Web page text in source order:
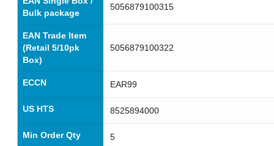
Bulk package
5056879100315
EAN Trade Item
(Retail 5/10pk
Box)
5056879100322
ECCN EAR99
US HTS 8525894000
Min Order Qty 5